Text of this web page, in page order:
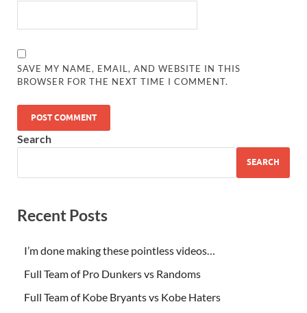
SAVE MY NAME, EMAIL, AND WEBSITE IN THIS
BROWSER FOR THE NEXT TIME I COMMENT.
Search
SEARCH
Recent Posts
I’m done making these pointless videos…
Full Team of Pro Dunkers vs Randoms
Full Team of Kobe Bryants vs Kobe Haters